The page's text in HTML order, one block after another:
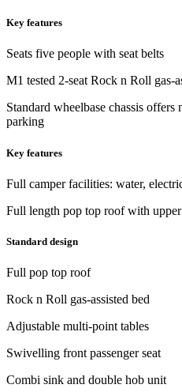
Key features
Seats five people with seat belts
M1 tested 2-seat Rock n Roll gas-
Standard wheelbase chassis offers
parking
Key features
Full camper facilities: water,
Full length pop top roof with
Standard design
Full pop top roof
Rock n Roll gas-assisted bed
Adjustable multi-point tables
Swivelling front passenger seat
Combi sink and double hob unit